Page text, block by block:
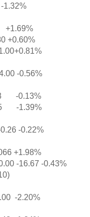
1.32%
+1.69%
+0.60%
-0.56%
-0.13%
-1.39%
-0.22%
+1.98%
-16.67 -0.43%
-2.20%